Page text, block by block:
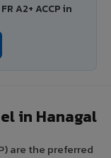
A2+ ACCP in
in Hanagal
are the preferred